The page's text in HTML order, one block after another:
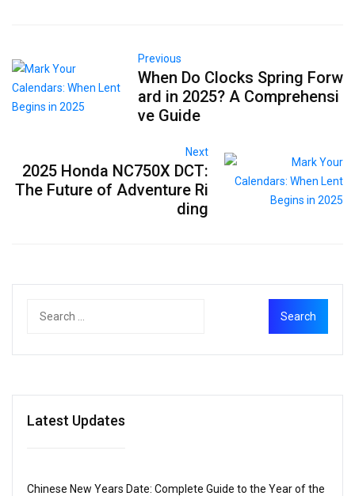
Previous
When Do Clocks Spring Forw
ard in 2025? A Comprehensi
ve Guide
Next
2025 Honda NC750X DCT:
The Future of Adventure Ri
ding
Latest Updates
Chinese New Years Date: Complete Guide to the Year of the